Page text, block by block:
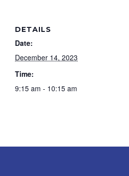
DETAILS
Date:
December 14, 2023
Time:
9:15 am - 10:15 am